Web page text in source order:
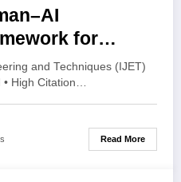
for
Behavior
12 – Issue 3
and Techniques (IJET)
• High Citation…
Read More